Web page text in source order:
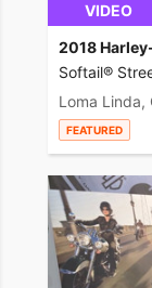
VIDEO
2018
Softail®
Loma Linda,
FEATURED